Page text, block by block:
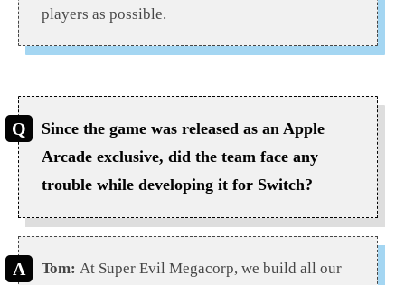
players as possible.
Since the game was released as an Apple
Arcade exclusive, did the team face any
trouble while developing it for Switch?
Tom: At Super Evil Megacorp, we build all our